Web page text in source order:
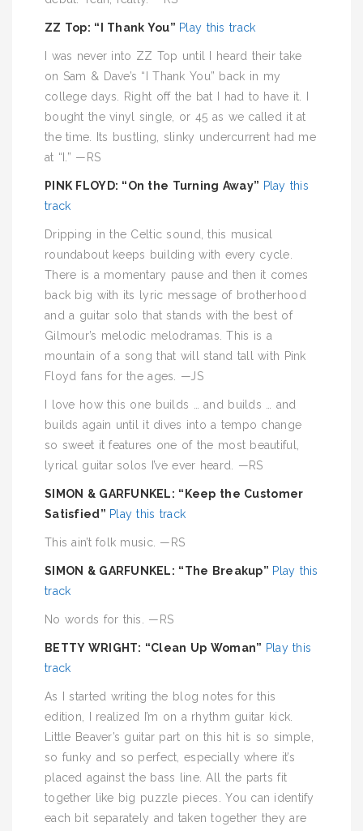
ZZ Top: “I Thank You” Play this track
I was never into ZZ Top until I heard their take
on Sam & Dave’s “I Thank You” back in my
college days. Right off the bat I had to have it. I
bought the vinyl single, or 45 as we called it at
the time. Its bustling, slinky undercurrent had me
at “I.” —RS
PINK FLOYD: “On the Turning Away” Play this
track
Dripping in the Celtic sound, this musical
roundabout keeps building with every cycle.
There is a momentary pause and then it comes
back big with its lyric message of brotherhood
and a guitar solo that stands with the best of
Gilmour’s melodic melodramas. This is a
mountain of a song that will stand tall with Pink
Floyd fans for the ages. —JS
I love how this one builds … and builds … and
builds again until it dives into a tempo change
so sweet it features one of the most beautiful,
lyrical guitar solos I’ve ever heard. —RS
SIMON & GARFUNKEL: “Keep the Customer
Satisfied” Play this track
This ain’t folk music. —RS
SIMON & GARFUNKEL: “The Breakup” Play this
track
No words for this. —RS
BETTY WRIGHT: “Clean Up Woman” Play this
track
As I started writing the blog notes for this
edition, I realized I’m on a rhythm guitar kick.
Little Beaver’s guitar part on this hit is so simple,
so funky and so perfect, especially where it’s
placed against the bass line. All the parts fit
together like big puzzle pieces. You can identify
each bit separately and taken together they are